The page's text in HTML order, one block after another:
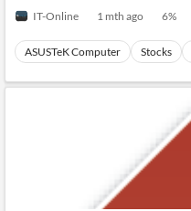
with NLP
Extract
Structure
Institutional
Investors,
News
on
Charts
Headlines
Investor
Relations
UK
IT-Online 1 mth ago 6%
ASUSTeK Computer Stocks